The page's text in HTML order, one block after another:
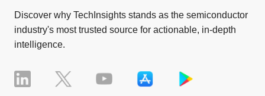
Discover why TechInsights stands as the semiconductor
industry's most trusted source for actionable, in-depth
intelligence.